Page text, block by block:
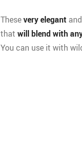
Thesevery elegant
that will blend with
You can use it with